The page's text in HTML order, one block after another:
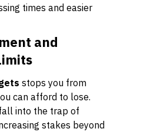
times and easier
and
stops you from
can afford to lose.
into the trap of
stakes beyond